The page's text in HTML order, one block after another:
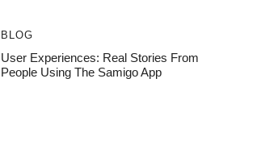
BLOG
User Experiences: Real Stories From
People Using The Samigo App